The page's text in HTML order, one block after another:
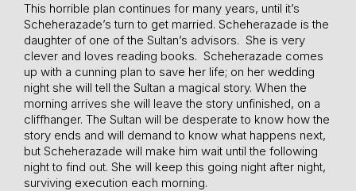
This horrible plan continues for many years, until it’s
Scheherazade’s turn to get married. Scheherazade is the
daughter of one of the Sultan’s advisors. She is very
clever and loves reading books. Scheherazade comes
up with a cunning plan to save her life; on her wedding
night she will tell the Sultan a magical story. When the
morning arrives she will leave the story unfinished, on a
cliffhanger. The Sultan will be desperate to know how the
story ends and will demand to know what happens next,
but Scheherazade will make him wait until the following
night to find out. She will keep this going night after night,
surviving execution each morning.